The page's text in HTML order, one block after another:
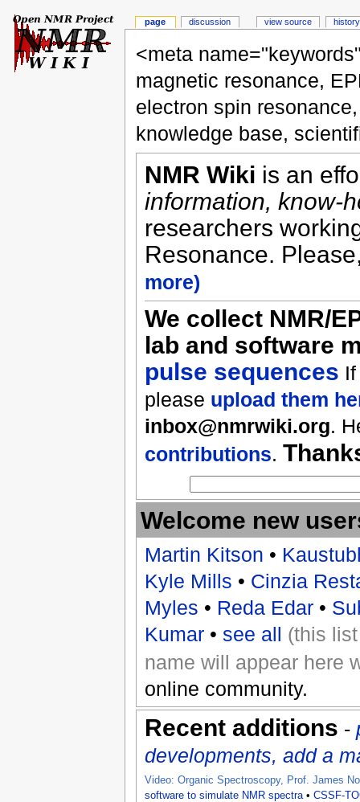
<meta
magnetic resonance,
electron spin
knowledge base,
NMR Wiki is an
information, know-
researchers
Resonance.
more)
We collect NMR/
lab and software
pulse sequences
please upload them
inbox@nmrwiki.org.
contributions.
Welcome new
Martin Kitson •
Kyle Mills • Cinzia
Myles • Reda Edar•
Kumar• see all (this
name will appear here
online community.
Recent additions -
developments, add a
Video: Organic Spectroscopy, Prof. James
software to simulate NMR spectra• CSSF-
page discussion view source history